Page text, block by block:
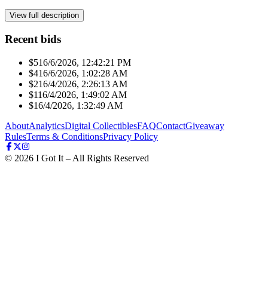
View full description
Recent bids
$516/6/2026, 12:42:21 PM
$416/6/2026, 1:02:28 AM
$216/4/2026, 2:26:13 AM
$116/4/2026, 1:49:02 AM
$16/4/2026, 1:32:49 AM
AboutAnalyticsDigital CollectiblesFAQContactGiveaway
RulesTerms & ConditionsPrivacy Policy
© 2026 I Got It – All Rights Reserved